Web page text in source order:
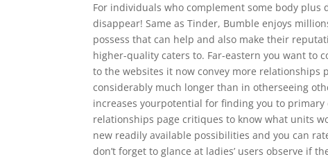
For individuals who complement some body
disappear! Same as Tinder, Bumble enjoys
possess that can help and also make their
higher-quality caters to. Far-eastern you want to
to the websites it now convey more
considerably much longer than in otherseeing
increases yourpotential for finding you to primary
relationships page critiques to know what units
new readily available possibilities and you can
don’t forget to glance at ladies’ users observe if